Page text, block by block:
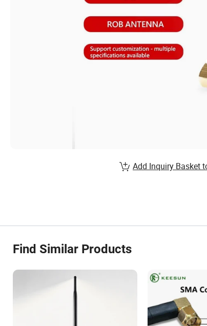
Add Inquiry Basket
Find Similar Products